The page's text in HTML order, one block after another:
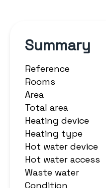
Summary
Reference
Rooms
Area
Total area
Heating device
Heating type
Hot water device
Hot water access
Waste water
Condition